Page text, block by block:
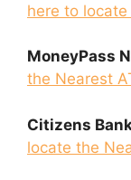
here to
MoneyPass
the Nearest
Citizens
locate the